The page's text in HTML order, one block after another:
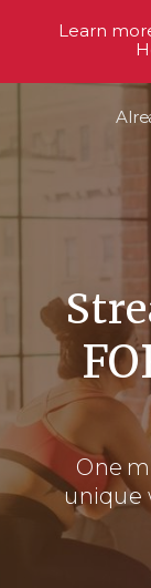
One
unique
Learn